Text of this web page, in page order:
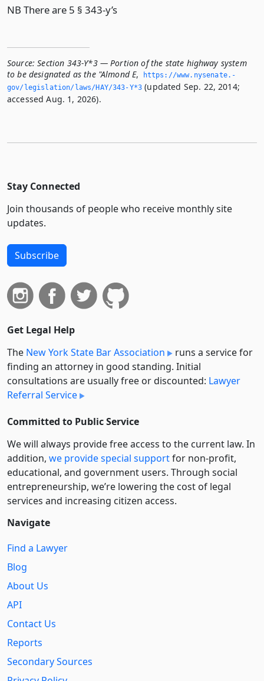
NB There are 5 § 343-y’s
Source: Section 343-Y*3 — Portion of the state highway system
to be designated as the "Almond E,
https://www.­nysenate.­
gov/legislation/laws/HAY/343-Y*3 (updated Sep. 22, 2014;
accessed Aug. 1, 2026).
Stay Connected
Join thousands of people who receive monthly site
updates.
Subscribe
Get Legal Help
The New York State Bar Association
runs a service for
finding an attorney in good standing. Initial
consultations are usually free or discounted: Lawyer
Referral Service
Committed to Public Service
We will always provide free access to the current law. In
addition, we provide special supportfor non-profit,
educational, and government users. Through social
entre­pre­neurship, we’re lowering the cost of legal
services and increasing citizen access.
Navigate
Find a Lawyer
Blog
About Us
API
Contact Us
Reports
Secondary Sources